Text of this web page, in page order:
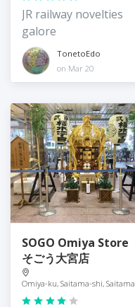
JR railway novelties
galore
TonetoEdo
on Mar 20
SOGO Omiya Store
そごう大宮店
Omiya-ku, Saitama-shi, Saitama